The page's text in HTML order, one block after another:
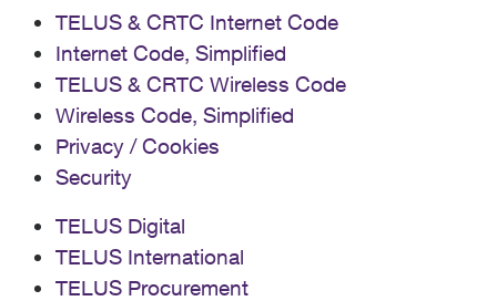
TELUS & CRTC Internet Code
Internet Code, Simplified
TELUS & CRTC Wireless Code
Wireless Code, Simplified
Privacy / Cookies
Security
TELUS Digital
TELUS International
TELUS Procurement